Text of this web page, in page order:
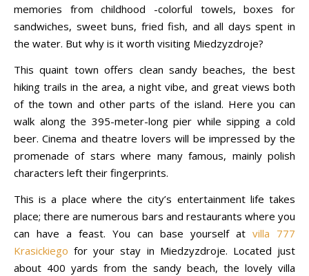
memories from childhood -colorful towels, boxes for
sandwiches, sweet buns, fried fish, and all days spent in
the water. But why is it worth visiting Miedzyzdroje?
This quaint town offers clean sandy beaches, the best
hiking trails in the area, a night vibe, and great views both
of the town and other parts of the island. Here you can
walk along the 395-meter-long pier while sipping a cold
beer. Cinema and theatre lovers will be impressed by the
promenade of stars where many famous, mainly polish
characters left their fingerprints.
This is a place where the city’s entertainment life takes
place; there are numerous bars and restaurants where you
can have a feast. You can base yourself at villa 777
Krasickiego for your stay in Miedzyzdroje. Located just
about 400 yards from the sandy beach, the lovely villa